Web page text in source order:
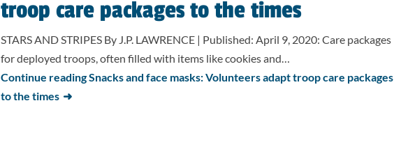
troop care packages to the times
STARS AND STRIPES By J.P. LAWRENCE | Published: April 9, 2020: Care packages
for deployed troops, often filled with items like cookies and…
Continue reading Snacks and face masks: Volunteers adapt troop care packages
to the times